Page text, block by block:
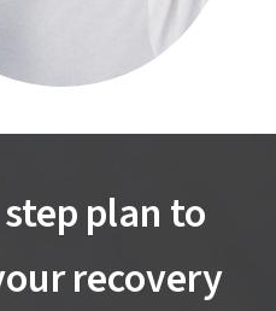
step plan to
recovery